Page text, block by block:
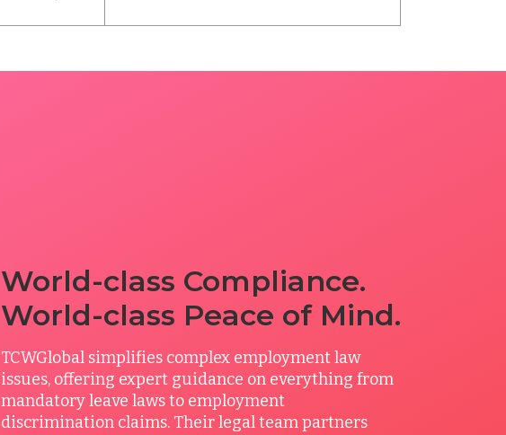
World-class Compliance.
World-class Peace of Mind.
TCWGlobal simplifies complex employment law
issues, offering expert guidance on everything from
mandatory leave laws to employment
discrimination claims. Their legal team partners